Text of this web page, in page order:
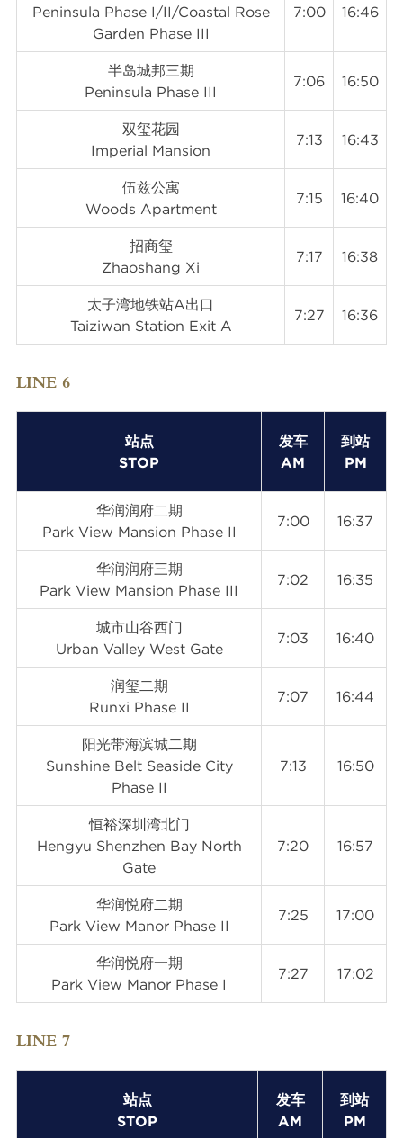
Peninsula Phase I/II/Coastal Rose
Garden Phase III
7:00 16:46
半岛城邦三期
Peninsula Phase III
7:06 16:50
双玺花园
Imperial Mansion
7:13 16:43
伍兹公寓
Woods Apartment
7:15 16:40
招商玺
Zhaoshang Xi
7:17 16:38
太子湾地铁站A出口
Taiziwan Station Exit A
7:27 16:36
LINE 6
站点
STOP
发车
AM
到站
PM
华润润府二期
Park View Mansion Phase II
7:00 16:37
华润润府三期
Park View Mansion Phase III
7:02 16:35
城市山谷西门
Urban Valley West Gate
7:03 16:40
润玺二期
Runxi Phase II
7:07 16:44
阳光带海滨城二期
Sunshine Belt Seaside City
Phase II
7:13 16:50
恒裕深圳湾北门
Hengyu Shenzhen Bay North
Gate
7:20 16:57
华润悦府二期
Park View Manor Phase II
7:25 17:00
华润悦府一期
Park View Manor Phase I
7:27 17:02
LINE 7
站点
STOP
发车
AM
到站
PM